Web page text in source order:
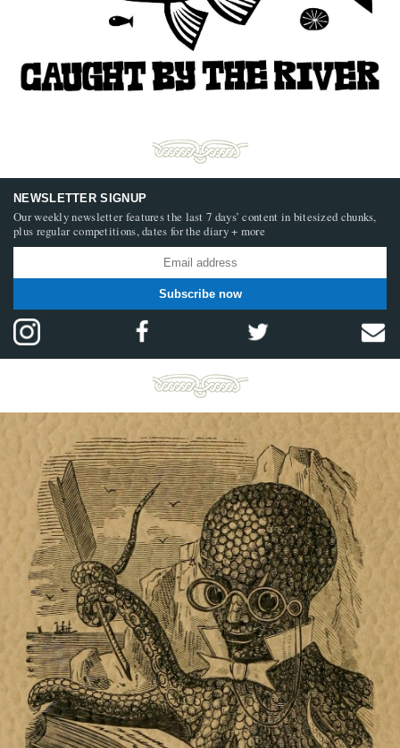
NEWSLETTER SIGNUP
Our weekly newsletter features the last 7 days’ content in bitesized chunks,
plus regular competitions, dates for the diary + more
Subscribe now